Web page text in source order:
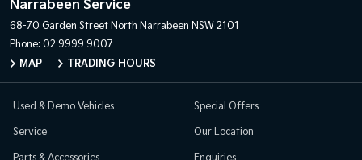
Narrabeen Service
68-70 Garden Street North Narrabeen NSW 2101
Phone: 02 9999 9007
MAP
TRADING HOURS
Used & Demo Vehicles
Service
Special Offers
Our Location